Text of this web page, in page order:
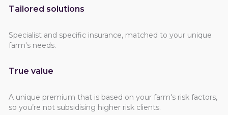
Tailored solutions
Specialist and specific insurance, matched to your unique
farm's needs.
True value
A unique premium that is based on your farm's risk factors,
so you’re not subsidising higher risk clients.